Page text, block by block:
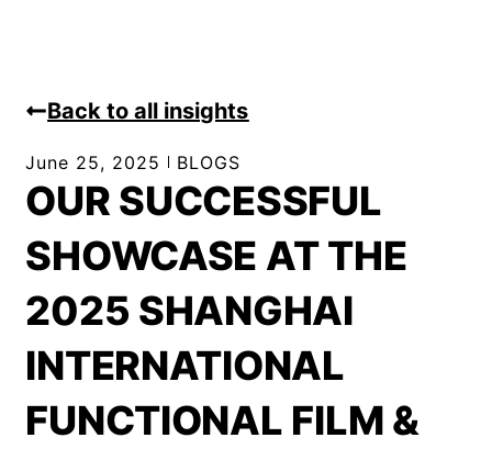
Back to all insights
June 25, 2025 BLOGS
OUR SUCCESSFUL
SHOWCASE AT THE
2025 SHANGHAI
INTERNATIONAL
FUNCTIONAL FILM &